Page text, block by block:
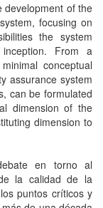
of the
focusing on
the system
From a
conceptual
assurance system
can be formulated
dimension of the
dimension to
en torno al
la calidad de la
puntos críticos y